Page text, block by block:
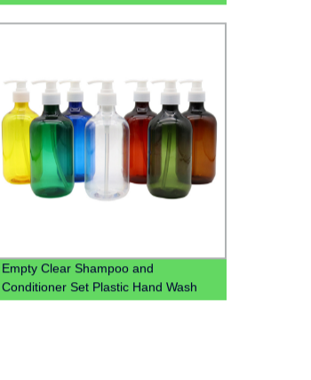
Containers
Empty Clear Shampoo and
Conditioner Set Plastic Hand Wash
Saniztier Chloroform Spray Bottle Pet